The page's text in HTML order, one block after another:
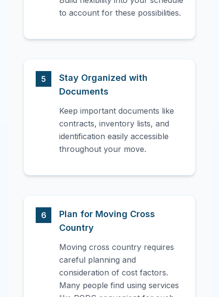
to account for these possibilities.
5
Stay Organized with
Documents
Keep important documents like
contracts, inventory lists, and
identification easily accessible
throughout your move.
6
Plan for Moving Cross
Country
Moving cross country requires
careful planning and
consideration of cost factors.
Many people find using services